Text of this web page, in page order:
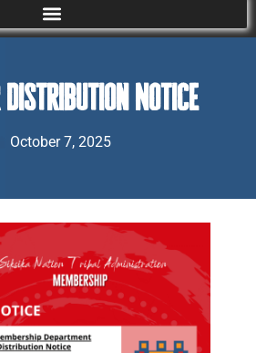
Distribution Notice
October 7, 2025